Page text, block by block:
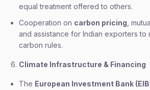
equal treatment offered to others.
Cooperation on carbon pricing ,
and assistance for Indian exporters to
carbon rules.
Climate Infrastructure & Financing
The European Investment Bank